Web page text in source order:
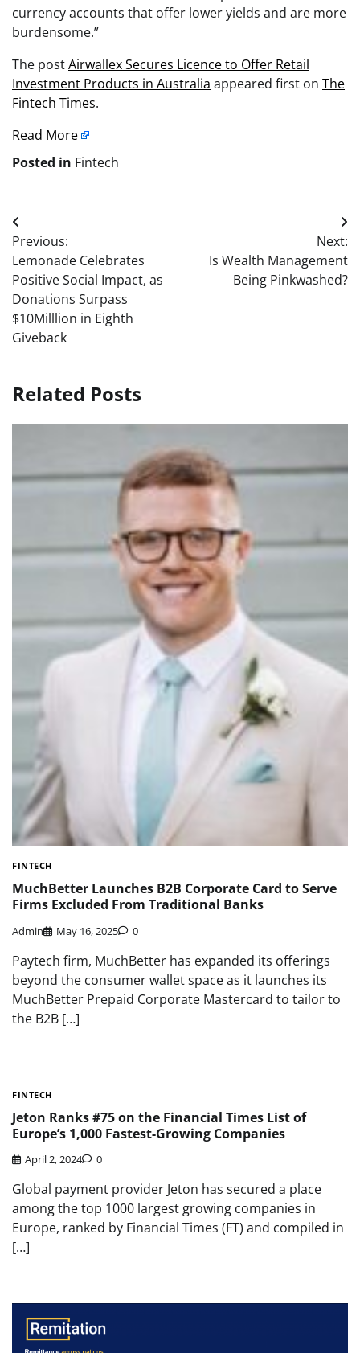
currency accounts that offer lower yields and are more
burdensome.”
The postAirwallex Secures Licence to Offer Retail
Investment Products in Australia appeared first on The
Fintech Times.
Read More
Posted in Fintech
Post
navigation
Previous:
Lemonade Celebrates
Positive Social Impact, as
Donations Surpass
$10Milllion in Eighth
Giveback
Next:
Is Wealth Management
Being Pinkwashed?
Related Posts
FINTECH
MuchBetter Launches B2B Corporate Card to Serve
Firms Excluded From Traditional Banks
Admin May 16, 2025 0
Paytech firm, MuchBetter has expanded its offerings
beyond the consumer wallet space as it launches its
MuchBetter Prepaid Corporate Mastercard to tailor to
the B2B […]
FINTECH
Jeton Ranks #75 on the Financial Times List of
Europe’s 1,000 Fastest-Growing Companies
April 2, 2024 0
Global payment provider Jeton has secured a place
among the top 1000 largest growing companies in
Europe, ranked by Financial Times (FT) and compiled in
[…]